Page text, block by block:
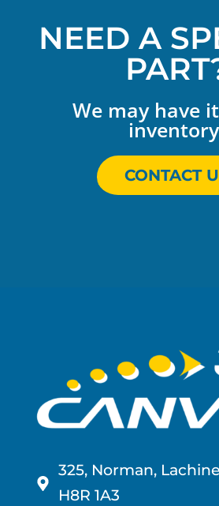
NEED A
We may have
CONTACT
325, Norman,
H8R 1A3